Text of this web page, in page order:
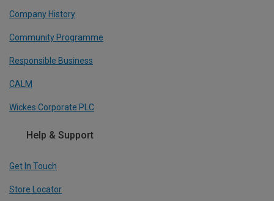
Company History
Community Programme
Responsible Business
CALM
Wickes Corporate PLC
Help & Support
Get In Touch
Store Locator